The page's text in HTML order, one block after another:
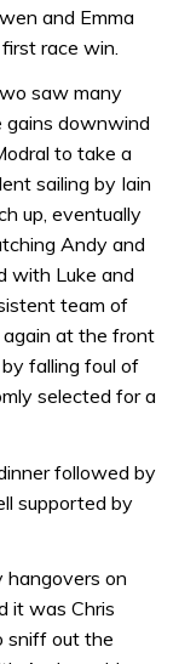
and Emma
race win.
saw many
gains downwind
to take a
sailing by Iain
up, eventually
Andy and
with Luke and
team of
again at the front
falling foul of
selected for a
followed by
supported by
hangovers on
it was Chris
sniff out the